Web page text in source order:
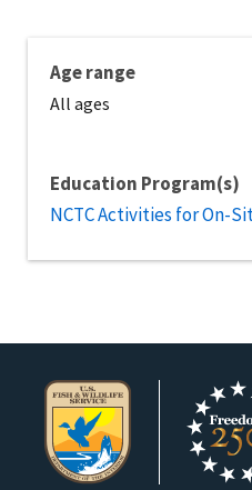
Age range
All ages
Education Program(s)
NCTC Activities for On-